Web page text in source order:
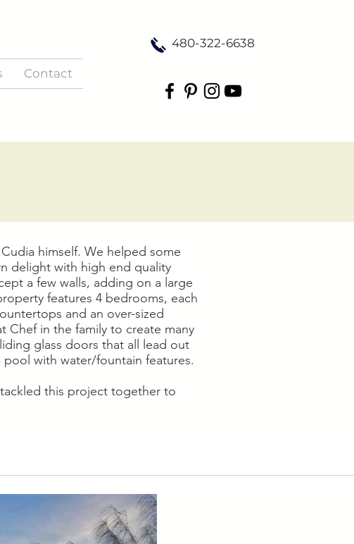
Contact
480-322-6638
himself. We helped some
delight with high end quality
a few walls, adding on a large
features 4 bedrooms, each
and an over-sized
Chef in the family to create many
glass doors that all lead out
with water/fountain features.
this project together to